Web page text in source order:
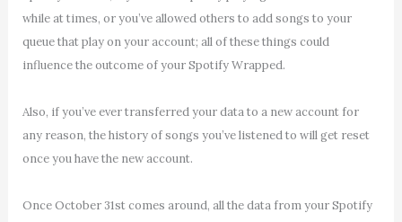
while at times, or you’ve allowed others to add songs to your
queue that play on your account; all of these things could
influence the outcome of your Spotify Wrapped.
Also, if you’ve ever transferred your data to a new account for
any reason, the history of songs you’ve listened to will get reset
once you have the new account.
Once October 31st comes around, all the data from your Spotify